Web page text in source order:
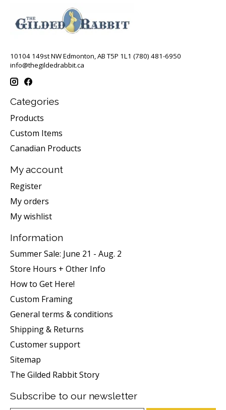
10104 149st NW Edmonton, AB T5P 1L1 (780) 481-6950
info@thegildedrabbit.ca
Categories
Products
Custom Items
Canadian Products
My account
Register
My orders
My wishlist
Information
Summer Sale: June 21 - Aug. 2
Store Hours + Other Info
How to Get Here!
Custom Framing
General terms & conditions
Shipping & Returns
Customer support
Sitemap
The Gilded Rabbit Story
Subscribe to our newsletter